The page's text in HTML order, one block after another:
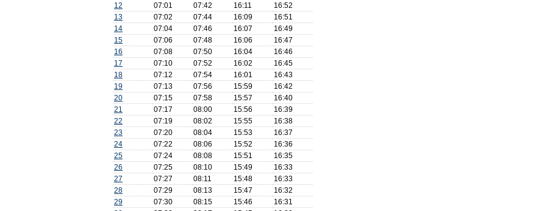
12
07:01 07:42 16:11
16:52
13
07:02 07:44 16:09
16:51
14
07:04 07:46 16:07
16:49
15
07:06 07:48 16:06
16:47
16
07:08 07:50 16:04
16:46
17
07:10 07:52 16:02
16:45
18
07:12 07:54 16:01
16:43
19
07:13 07:56 15:59
16:42
20
07:15 07:58 15:57
16:40
21
07:17 08:00 15:56
16:39
22
07:19 08:02 15:55
16:38
23
07:20 08:04 15:53
16:37
24
07:22 08:06 15:52
16:36
25
07:24 08:08 15:51
16:35
26
07:25 08:10 15:49
16:33
27
07:27 08:11 15:48
16:33
28
07:29 08:13 15:47
16:32
29
07:30 08:15 15:46
16:31